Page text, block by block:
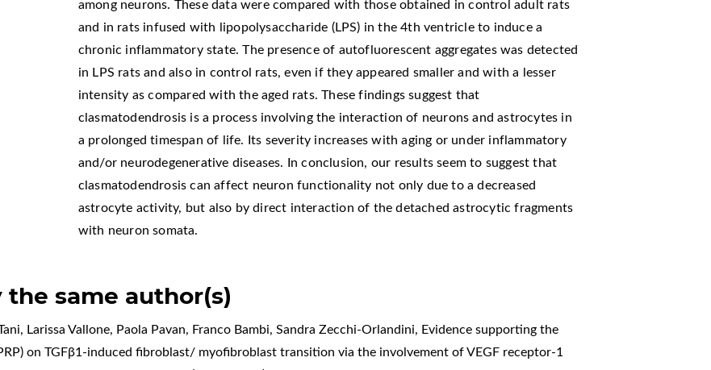
among neurons. These data were compared with those obtained in control adult rats
and in rats infused with lipopolysaccharide (LPS) in the 4th ventricle to induce a
chronic inflammatory state. The presence of autofluorescent aggregates was detected
in LPS rats and also in control rats, even if they appeared smaller and with a lesser
intensity as compared with the aged rats. These findings suggest that
clasmatodendrosis is a process involving the interaction of neurons and astrocytes in
a prolonged timespan of life. Its severity increases with aging or under inflammatory
and/or neurodegenerative diseases. In conclusion, our results seem to suggest that
clasmatodendrosis can affect neuron functionality not only due to a decreased
astrocyte activity, but also by direct interaction of the detached astrocytic fragments
with neuron somata.
same author(s)
Larissa Vallone, Paola Pavan, Franco Bambi, Sandra Zecchi-Orlandini, Evidence supporting the
on TGFβ1-induced fibroblast/ myofibroblast transition via the involvement of VEGF receptor-1